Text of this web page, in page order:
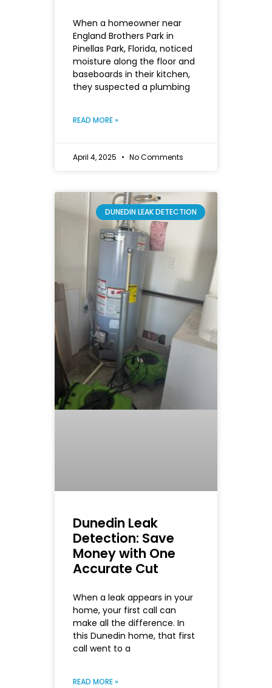
When a homeowner near
England Brothers Park in
Pinellas Park, Florida, noticed
moisture along the floor and
baseboards in their kitchen,
they suspected a plumbing
READ MORE »
April 4, 2025 No Comments
DUNEDIN LEAK DETECTION
Dunedin Leak
Detection: Save
Money with One
Accurate Cut
When a leak appears in your
home, your first call can
make all the difference. In
this Dunedin home, that first
call went to a
READ MORE »